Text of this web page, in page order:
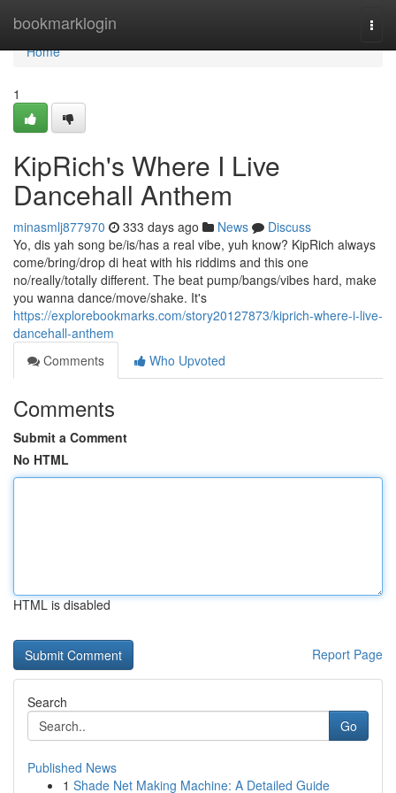
bookmarklogin
Home
Home
1
KipRich's Where I Live
Dancehall Anthem
minasmlj877970 333 days ago News
Discuss
Yo, dis yah song be/is/has a real vibe, yuh know? KipRich always
come/bring/drop di heat with his riddims and this one
no/really/totally different. The beat pump/bangs/vibes hard, make
you wanna dance/move/shake. It's
https://explorebookmarks.com/story20127873/kiprich-where-i-live-
dancehall-anthem
Comments
Who Upvoted
Comments
Submit a Comment
No HTML
HTML is disabled
Report Page
Search
Go
Published News
1 Shade Net Making Machine: A Detailed Guide